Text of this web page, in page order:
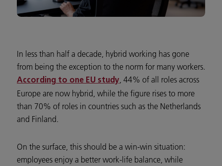
In less than half a decade, hybrid working has gone
from being the exception to the norm for many workers.
According to one EU study, 44% of all roles across
Europe are now hybrid, while the figure rises to more
than 70% of roles in countries such as the Netherlands
and Finland.
On the surface, this should be a win-win situation:
employees enjoy a better work-life balance, while